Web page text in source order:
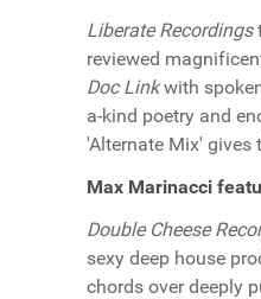
Liberate Recordings
reviewed
Doc Linkwith
a-kind poetry and
'Alternate Mix' gives
Max Marinacci
Double Cheese
sexy deep house
chords over deeply